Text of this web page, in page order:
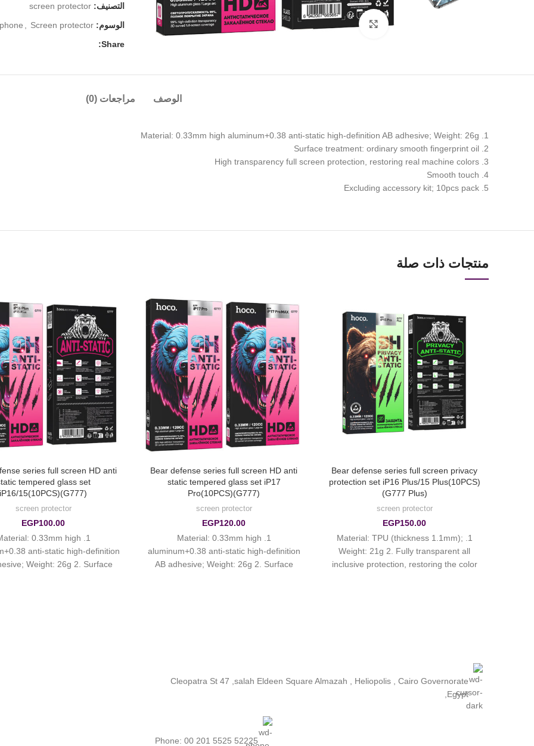
Click to enlarge
التصنيف: screen protector
الوسوم: Screen protector
Share:
الوصف مراجعات (0)
1. Material: 0.33mm high aluminum+0.38 anti-static high-definition AB adhesive; Weight: 26g
2. Surface treatment: ordinary smooth fingerprint oil
3. High transparency full screen protection, restoring real machine colors
4. Smooth touch
5. Excluding accessory kit; 10pcs pack
منتجات ذات صلة
Bear defense series full screen privacy
protection set iP16 Plus/15 Plus(10PCS)
(G777 Plus)
screen protector
EGP150.00
1. Material: TPU (thickness 1.1mm);
Weight: 21g 2. Fully transparent all
inclusive protection, restoring the color
Bear defense series full screen HD anti
static tempered glass set iP17
Pro(10PCS)(G777)
screen protector
EGP120.00
1. Material: 0.33mm high
aluminum+0.38 anti-static high-definition
AB adhesive; Weight: 26g 2. Surface
series full screen HD anti
tempered glass set
iP16/15(10PCS)(G777)
screen protector
EGP100.00
Material: 0.33mm high
anti-static high-definition
Weight: 26g 2. Surface
Cleopatra St 47 ,salah Eldeen Square Almazah , Heliopolis , Cairo Governorate
,Egypt
Phone: 00 201 5525 52225